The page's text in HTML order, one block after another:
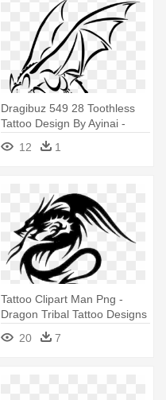
Dragibuz 549 28 Toothless
Tattoo Design By Ayinai -
Toothless Dragon Tattoo
Designs
12 1
Tattoo Clipart Man Png -
Dragon Tribal Tattoo Designs
20
7